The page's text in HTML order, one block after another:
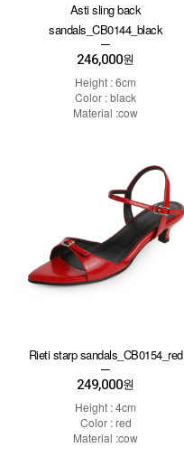
Asti sling back
sandals_CB0144_black
246,000원
Height : 6cm
Color : black
Material :cow
Rieti starp sandals_CB0154_red
249,000원
Height : 4cm
Color : red
Material :cow